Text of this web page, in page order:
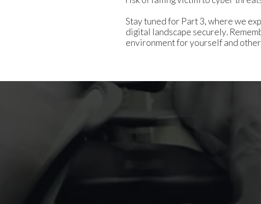
Stay tuned for Part 3, where we
digital landscape securely.
environment for yourself and